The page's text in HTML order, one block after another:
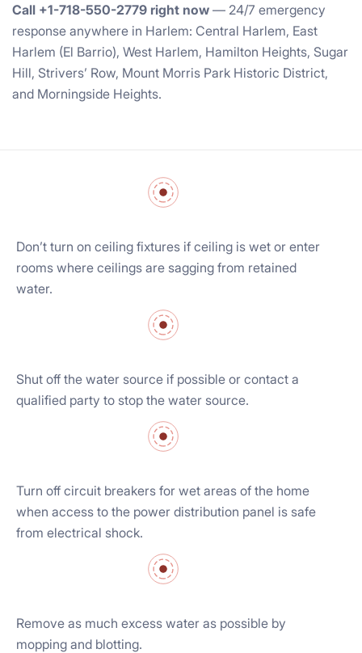
Call +1-718-550-2779 right now — 24/7 emergency
response anywhere in Harlem: Central Harlem, East
Harlem (El Barrio), West Harlem, Hamilton Heights, Sugar
Hill, Strivers’ Row, Mount Morris Park Historic District,
and Morningside Heights.
Don’t turn on ceiling fixtures if ceiling is wet or enter
rooms where ceilings are sagging from retained
water.
Shut off the water source if possible or contact a
qualified party to stop the water source.
Turn off circuit breakers for wet areas of the home
when access to the power distribution panel is safe
from electrical shock.
Remove as much excess water as possible by
mopping and blotting.